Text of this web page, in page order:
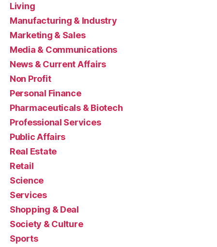
Living
Manufacturing & Industry
Marketing & Sales
Media & Communications
News & Current Affairs
Non Profit
Personal Finance
Pharmaceuticals & Biotech
Professional Services
Public Affairs
Real Estate
Retail
Science
Services
Shopping & Deal
Society & Culture
Sports